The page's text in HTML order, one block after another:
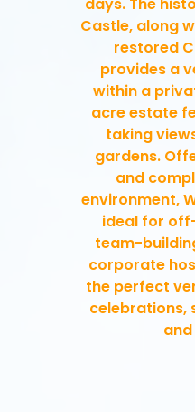
Castle, along
restored
provides a
within a
acre estate
taking
gardens.
and
environment,
ideal for
team-
corporate
the perfect
celebrations,
and